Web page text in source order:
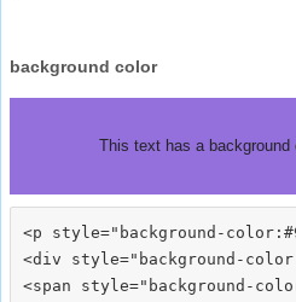
background color
This text has a background
<p style="background-
<div style="background-